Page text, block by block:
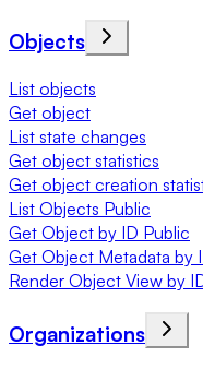
Objects
List objects
Get object
List state changes
Get object statistics
Get object creation
List Objects Public
Get Object by ID Public
Get Object Metadata by
Render Object View by
Organizations